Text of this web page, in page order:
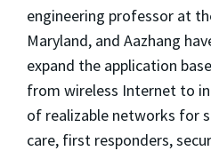
engineering professor at
Maryland, and Aazhang
expand the application
from wireless Internet to
of realizable networks for
care, first responders,